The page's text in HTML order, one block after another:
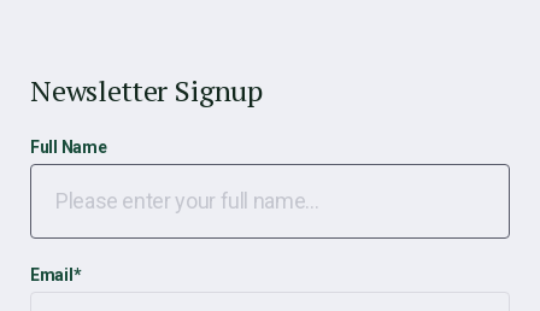
Newsletter Signup
Full Name
Email *